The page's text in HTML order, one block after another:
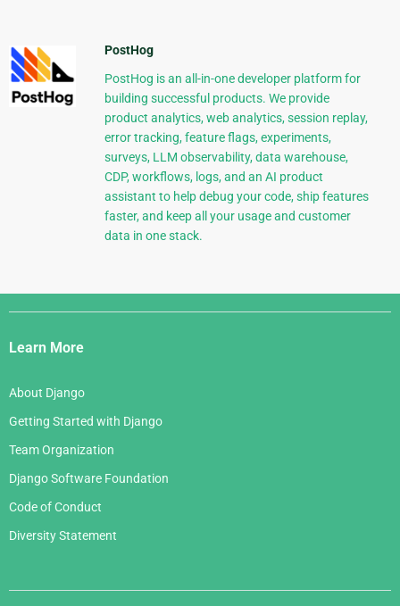
PostHog
PostHog is an all-in-one developer platform for
building successful products. We provide
product analytics, web analytics, session replay,
error tracking, feature flags, experiments,
surveys, LLM observability, data warehouse,
CDP, workflows, logs, and an AI product
assistant to help debug your code, ship features
faster, and keep all your usage and customer
data in one stack.
Django
Links
Learn More
About Django
Getting Started with Django
Team Organization
Django Software Foundation
Code of Conduct
Diversity Statement